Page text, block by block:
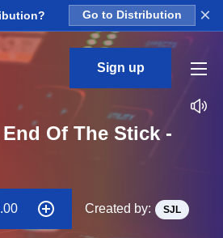
Go to Distribution ×
Sign up
Of The Stick -
Created by: SJL